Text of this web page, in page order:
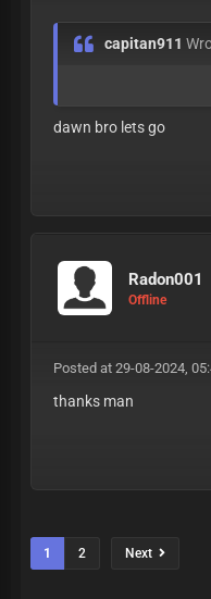
capitan911
dawn bro lets go
Radon001
Offline
Posted at 29-08-2024,
thanks man
1 2 Next